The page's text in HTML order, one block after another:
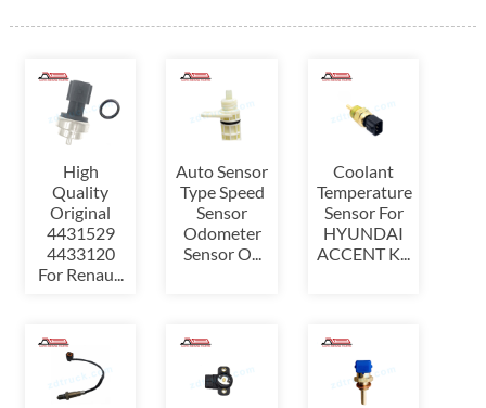
High
Quality
Original
4431529
4433120
For Renau...
Auto Sensor
Type Speed
Sensor
Odometer
Sensor O...
Coolant
Temperature
Sensor For
HYUNDAI
ACCENT K...